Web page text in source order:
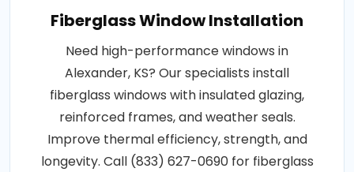
Fiberglass Window Installation
Need high-performance windows in
Alexander, KS? Our specialists install
fiberglass windows with insulated glazing,
reinforced frames, and weather seals.
Improve thermal efficiency, strength, and
longevity. Call (833) 627-0690 for fiberglass